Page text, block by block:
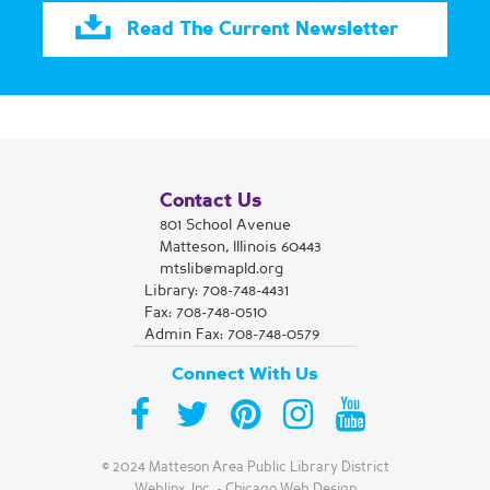
hour, by appointment.
Register
Library Closed
Sun, Aug 16, All Day
Matteson Area Public Library District
The Library is Closed on Sundays during the Summer
Read The Current Newsletter
Contact Us
801 School Avenue
Matteson, Illinois 60443
mtslib@mapld.org
Library: 708-748-4431
Fax: 708-748-0510
Admin Fax: 708-748-0579
Connect With Us
© 2024 Matteson Area Public Library District